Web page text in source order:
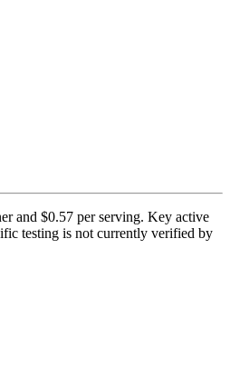
and $0.57 per serving. Key active
testing is not currently verified by